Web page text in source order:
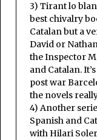
3) Tirant lo
best chivalry
Catalan but a
David or
the Inspector
and Catalan.
post war
the novels
4) Another
Spanish and
with Hilari